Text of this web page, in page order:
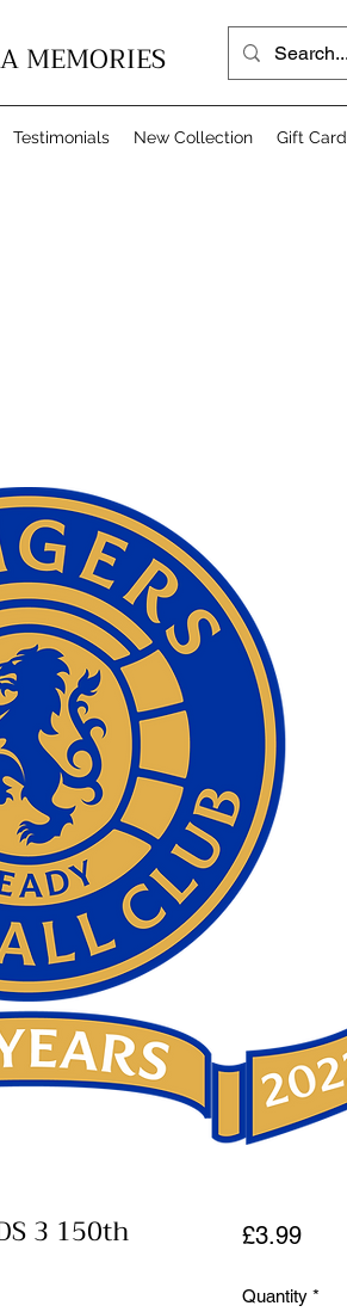
MEMORIES
Testimonials New Collection Gift Card
3 150th £3.99Price
Quantity *